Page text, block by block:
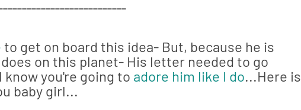
to get on board this idea- But, because he is
on this planet- His letter needed to go
you're going to adore him like I do...Here is
baby girl...